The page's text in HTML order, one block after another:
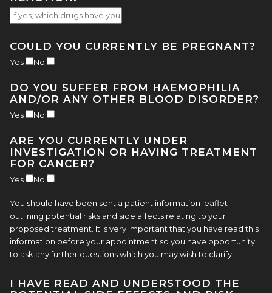
COULD YOU CURRENTLY BE PREGNANT?
Yes No
DO YOU SUFFER FROM HAEMOPHILIA
AND/OR ANY OTHER BLOOD DISORDER?
Yes No
ARE YOU CURRENTLY UNDER
INVESTIGATION OR HAVING TREATMENT
FOR CANCER?
Yes No
You should have been sent a patient information leaflet
outlining potential risks and side affects relating to your
proposed treatment. It is very important that you have read this
information before your appointment so you have opportunity
to ask any further questions which you may wish to clarify.
I HAVE READ AND UNDERSTOOD THE